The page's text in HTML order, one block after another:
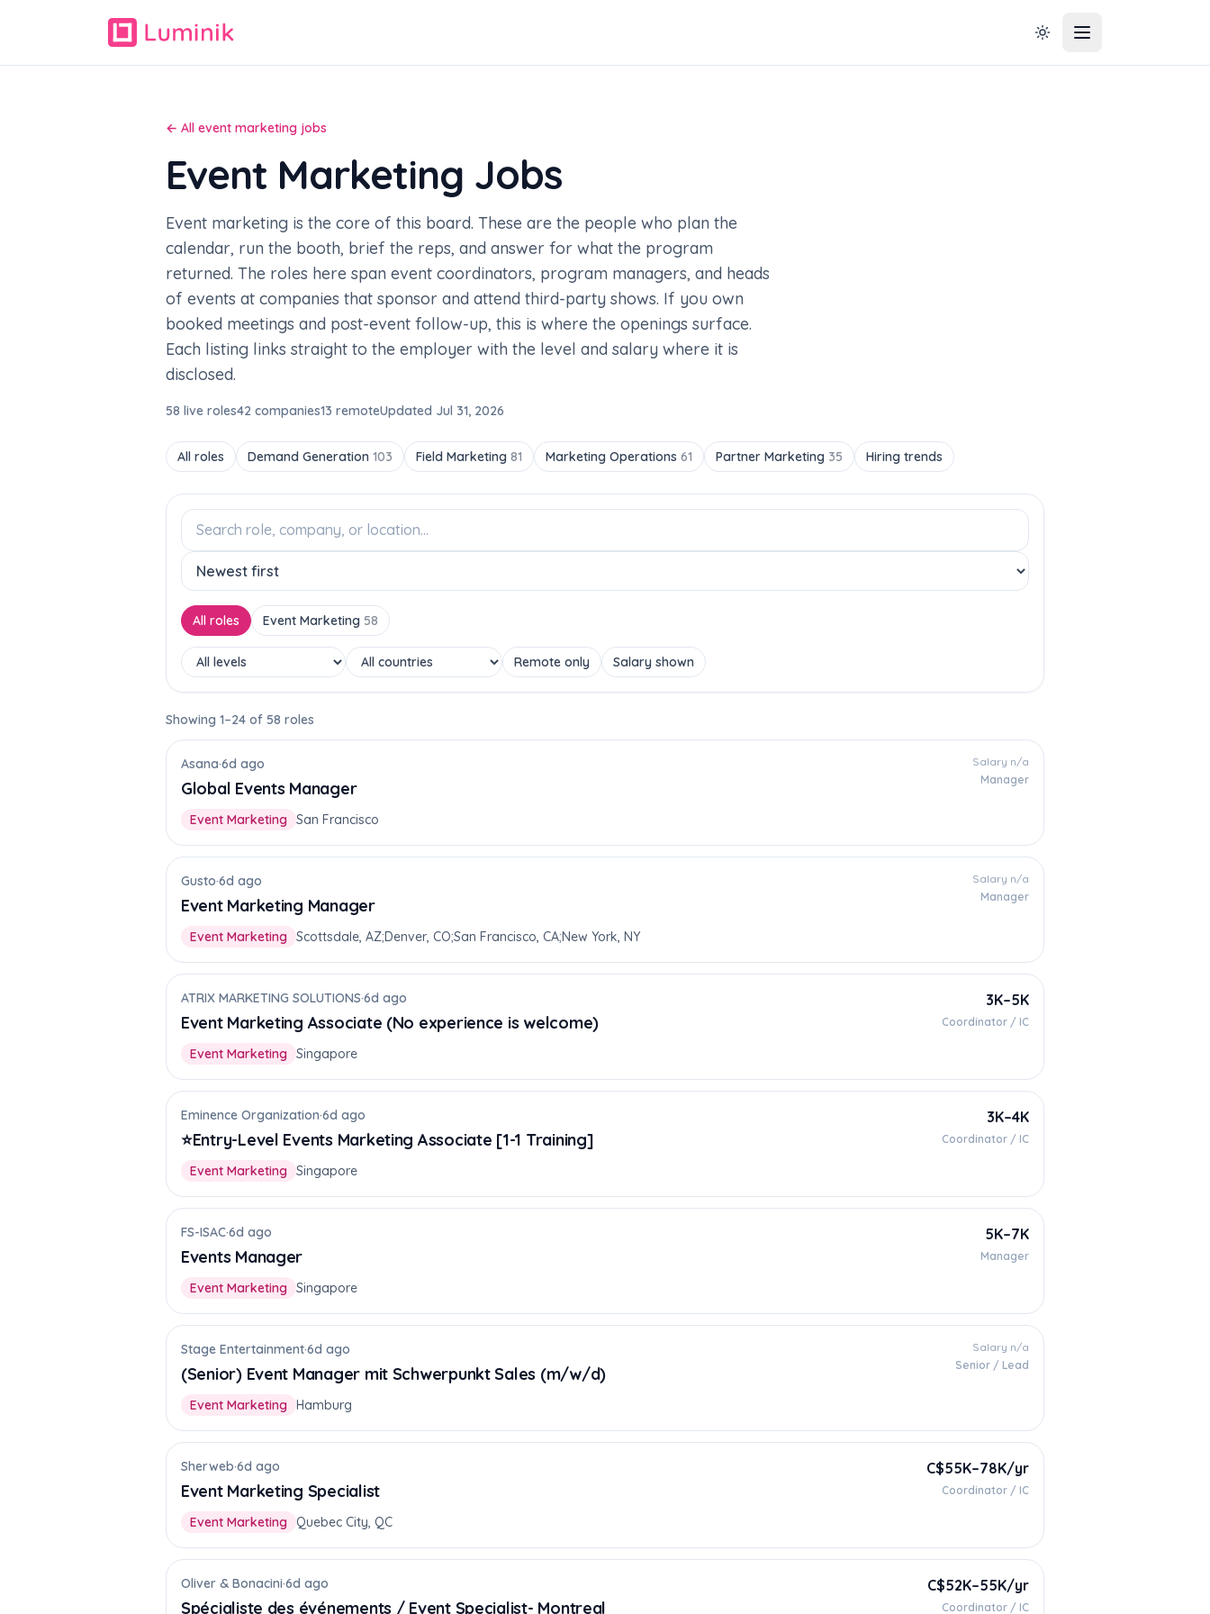
← All event marketing jobs
Event Marketing Jobs
Event marketing is the core of this board. These are the people who plan the
calendar, run the booth, brief the reps, and answer for what the program
returned. The roles here span event coordinators, program managers, and heads
of events at companies that sponsor and attend third-party shows. If you own
booked meetings and post-event follow-up, this is where the openings surface.
Each listing links straight to the employer with the level and salary where it is
disclosed.
58 live roles42 companies13 remoteUpdated Jul 31, 2026
All roles Demand Generation 103 Field Marketing 81 Marketing Operations 61 Partner Marketing 35 Hiring trends
All roles Event Marketing 58
Remote only Salary shown
Showing 1–24 of 58 roles
Asana·6d ago
Global Events Manager
Event Marketing San Francisco
Salary n/a
Manager
Gusto·6d ago
Event Marketing Manager
Event Marketing Scottsdale, AZ;Denver, CO;San Francisco, CA;New York, NY
Salary n/a
Manager
ATRIX MARKETING SOLUTIONS·6d ago
Event Marketing Associate (No experience is welcome)
Event Marketing Singapore
3K–5K
Coordinator / IC
Eminence Organization·6d ago
⭐Entry-Level Events Marketing Associate [1-1 Training]
Event Marketing Singapore
3K–4K
Coordinator / IC
FS-ISAC·6d ago
Events Manager
Event Marketing Singapore
5K–7K
Manager
Stage Entertainment·6d ago
(Senior) Event Manager mit Schwerpunkt Sales (m/w/d)
Event Marketing Hamburg
Salary n/a
Senior / Lead
Sherweb·6d ago
Event Marketing Specialist
Event Marketing Quebec City, QC
C$55K–78K/yr
Coordinator / IC
Oliver & Bonacini·6d ago
Spécialiste des événements / Event Specialist- Montreal
C$52K–55K/yr
Coordinator / IC